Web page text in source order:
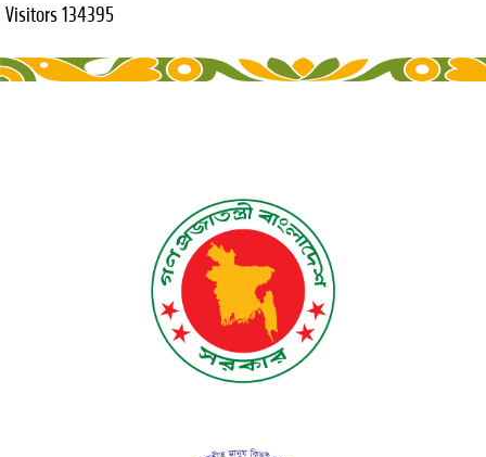
Visitors134395